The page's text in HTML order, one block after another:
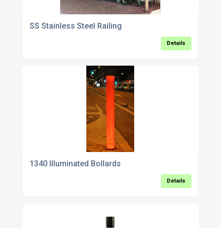
SS Stainless Steel Railing
Details
1340 Illuminated Bollards
Details